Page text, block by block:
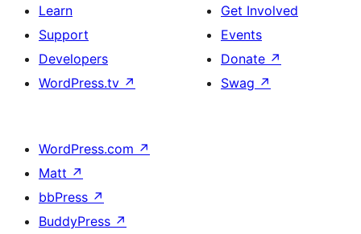
Learn
Support
Developers
WordPress.tv ↗
Get Involved
Events
Donate ↗
Swag ↗
WordPress.com ↗
Matt ↗
bbPress ↗
BuddyPress ↗